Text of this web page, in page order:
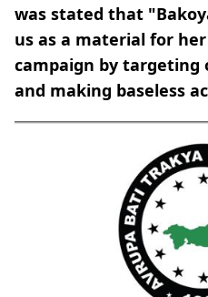
was stated that
us as a material for
campaign by targeting
and making baseless